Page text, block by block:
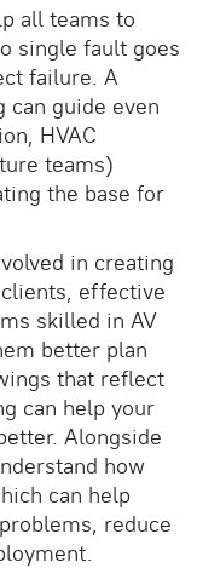
all teams to
single fault goes
failure. A
can guide even
HVAC
teams)
the base for
in creating
effective
skilled in AV
better plan
that reflect
can help your
Alongside
how
can help
reduce